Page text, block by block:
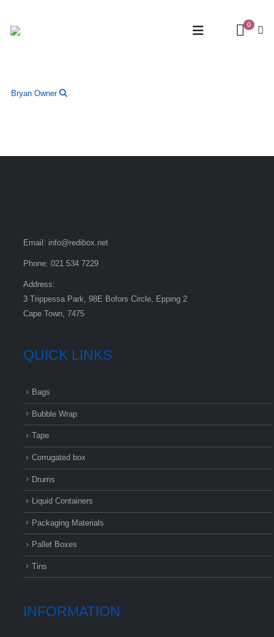
0
Bryan Owner
Email: info@redibox.net
Phone: 021 534 7229
Address:
3 Trippessa Park, 98E Bofors Circle, Epping 2
Cape Town, 7475
QUICK LINKS
Bags
Bubble Wrap
Tape
Corrugated box
Drums
Liquid Containers
Packaging Materials
Pallet Boxes
Tins
INFORMATION